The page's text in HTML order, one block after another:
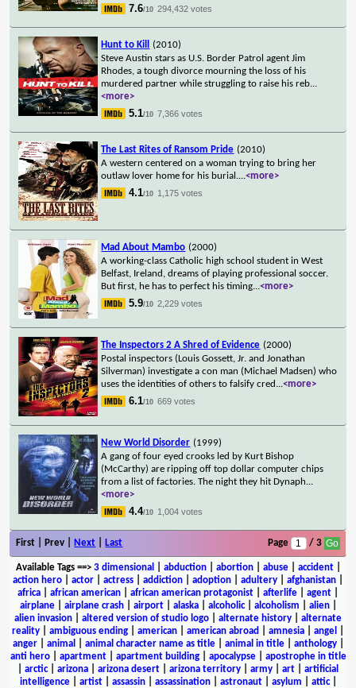
7.6/10 294,432 votes
Hunt to Kill
(2010)
Steve Austin stars as U.S. Border Patrol agent Jim
Rhodes, a tough divorce mourning the loss of his
murdered partner while struggling to raise his reb...
<more>
5.1/10 7,366 votes
The Last Rites of Ransom Pride (2010)
A western centered on a woman trying to bring her
outlaw lover home for his burial....<more>
4.1/10 1,175 votes
Mad About Mambo (2000)
A working-class Catholic high school student in West
Belfast, Ireland, dreams of playing professional soccer.
But first, he has to perfect his timing...<more>
5.9/10 2,229 votes
The Inspectors 2 A Shred of Evidence (2000)
Postal inspectors (Louis Gossett, Jr. and Jonathan
Silverman) investigate a con man (Michael Madsen) who
uses the identities of others to falsify cred ...<more>
6.1/10 669 votes
New World Disorder (1999)
A gang of four eyed crooks led by Kurt Bishop
(McCarthy) are ripping off top dollar computer chips
from a list of factories. The night they hit Dynaph...
<more>
4.4/10 1,004 votes
First | Prev | Next Last Page / 3
Available Tags==> 3 dimensional abduction| abortion| abuse| accident|
action hero
actor actress addiction adoption adultery afghanistan
africa
african american african american protagonist afterlife agent
airplane| airplane crash| airport| alaska| alcoholic| alcoholism alien|
alien invasion
altered version of studio logo alternate history
alternate
reality
ambiguous ending american american abroad amnesia angel
anger| animal animal character name as title| animal in title| anthology|
anti hero| apartment| apartment building| apocalypse| apostrophe in title
arctic| arizona arizona desert arizona territory army art
artificial
intelligence| artist| assassin| assassination| astronaut| asylum attic|